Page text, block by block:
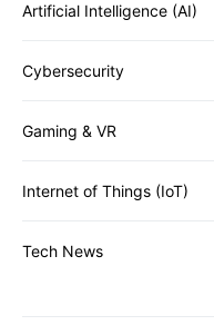
Artificial Intelligence (AI)
Cybersecurity
Gaming & VR
Internet of Things (IoT)
Tech News